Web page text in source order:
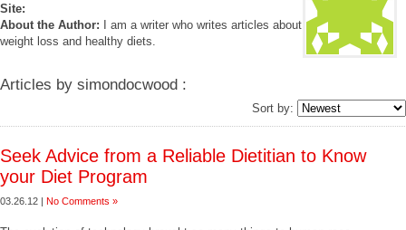
Site:
About the Author: I am a writer who writes articles about
weight loss and healthy diets.
Articles by simondocwood :
Sort by:
Seek Advice from a Reliable Dietitian to Know
your Diet Program
03.26.12 | No Comments »